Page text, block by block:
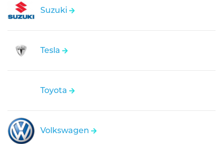
Suzuki
Tesla
Toyota
Volkswagen